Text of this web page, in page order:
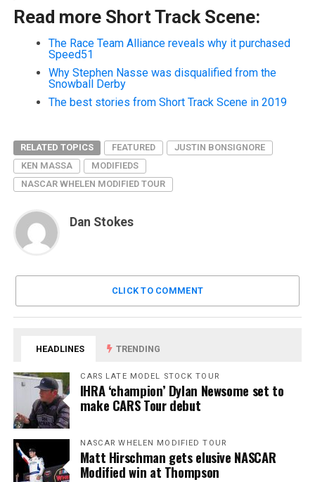
Read more Short Track Scene:
The Race Team Alliance reveals why it purchased
Speed51
Why Stephen Nasse was disqualified from the
Snowball Derby
The best stories from Short Track Scene in 2019
RELATED TOPICS FEATURED
JUSTIN BONSIGNORE
KEN MASSA
MODIFIEDS
NASCAR WHELEN MODIFIED TOUR
Dan Stokes
CLICK TO COMMENT
HEADLINES TRENDING
CARS LATE MODEL STOCK TOUR
IHRA ‘champion’ Dylan Newsome set to
make CARS Tour debut
NASCAR WHELEN MODIFIED TOUR
Matt Hirschman gets elusive NASCAR
Modified win at Thompson